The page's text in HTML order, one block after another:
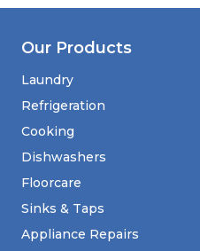
Our Products
Laundry
Refrigeration
Cooking
Dishwashers
Floorcare
Sinks & Taps
Appliance Repairs